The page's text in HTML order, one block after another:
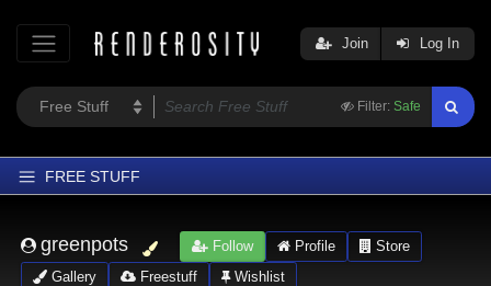
Filter: Safe
Join Log In
FREE STUFF
Latest
greenpots Follow Profile
Store
Gallery
Freestuff Wishlist